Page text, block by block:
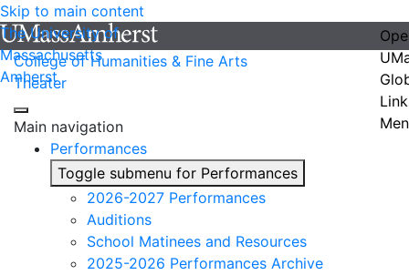
Skip to main content
The University of
Massachusetts
Amherst
College of Humanities & Fine Arts
Theater
Main navigation
Performances
Toggle submenu for Performances
2026-2027 Performances
Auditions
School Matinees and Resources
2025-2026 Performances Archive